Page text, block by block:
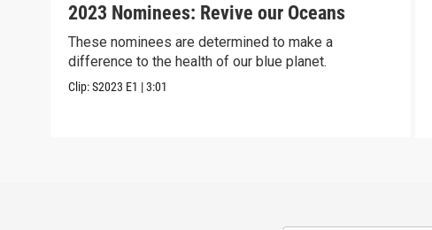
2023 Nominees: Revive our Oceans
These nominees are determined to make a
difference to the health of our blue planet.
Clip:S2023 E1 |3:01